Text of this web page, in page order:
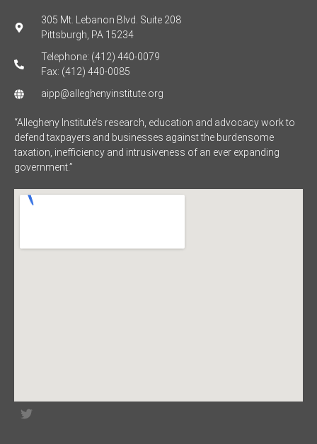
305 Mt. Lebanon Blvd. Suite 208
Pittsburgh, PA 15234
Telephone: (412) 440-0079
Fax: (412) 440-0085
aipp@alleghenyinstitute.org
“Allegheny Institute’s research, education and advocacy work to
defend taxpayers and businesses against the burdensome
taxation, inefficiency and intrusiveness of an ever expanding
government.”